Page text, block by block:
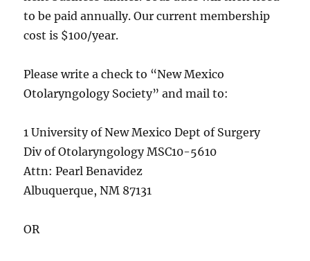
to be paid annually. Our current membership
cost is $100/year.
Please write a check to “New Mexico
Otolaryngology Society” and mail to:
1 University of New Mexico Dept of Surgery
Div of Otolaryngology MSC10-5610
Attn: Pearl Benavidez
Albuquerque, NM 87131
OR